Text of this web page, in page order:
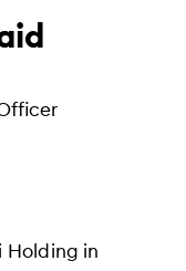
Holding in